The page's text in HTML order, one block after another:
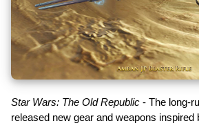
Star Wars: The Old Republic - The long-
released new gear and weapons inspired